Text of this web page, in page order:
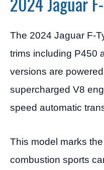
The 2024 Jaguar F-
trims including P450
versions are
supercharged V8
speed automatic
This model marks
combustion sports